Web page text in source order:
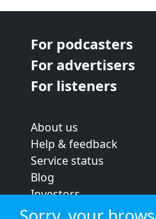
For podcasters
For advertisers
For listeners
About us
Help & feedback
Service status
Blog
Investors
Strategic review